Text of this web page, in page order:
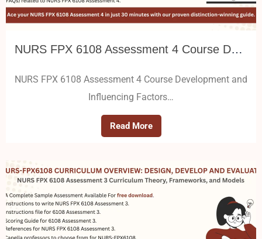
NURS FPX 6108 Assessment 4 Course Development and Influencing Factors
NURS FPX 6108 Assessment 4 Course Development and
Influencing Factors…
Read More